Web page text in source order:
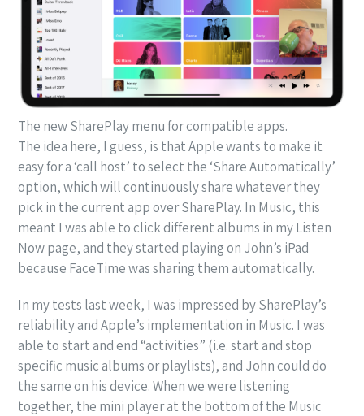
The new SharePlay menu for compatible apps.
The idea here, I guess, is that Apple wants to make it
easy for a ‘call host’ to select the ‘Share Automatically’
option, which will continuously share whatever they
pick in the current app over SharePlay. In Music, this
meant I was able to click different albums in my Listen
Now page, and they started playing on John’s iPad
because FaceTime was sharing them automatically.
In my tests last week, I was impressed by SharePlay’s
reliability and Apple’s implementation in Music. I was
able to start and end “activities” (i.e. start and stop
specific music albums or playlists), and John could do
the same on his device. When we were listening
together, the mini player at the bottom of the Music